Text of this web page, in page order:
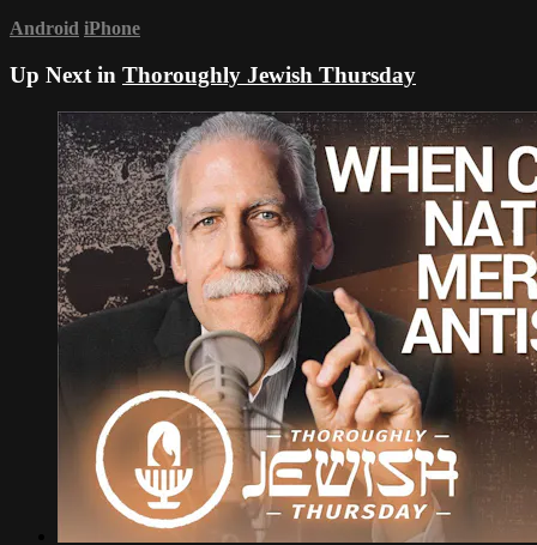
Android iPhone
Up Next in Thoroughly Jewish Thursday